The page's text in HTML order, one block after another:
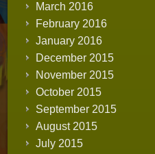
March 2016
February 2016
January 2016
December 2015
November 2015
October 2015
September 2015
August 2015
July 2015